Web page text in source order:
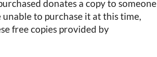
donates a copy to someone
to purchase it at this time,
free copies provided by